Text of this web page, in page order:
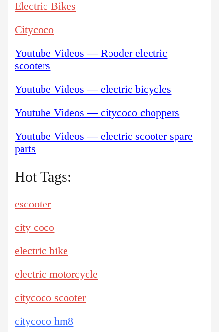
Electric Bikes
Citycoco
Youtube Videos — Rooder electric
scooters
Youtube Videos — electric bicycles
Youtube Videos — citycoco choppers
Youtube Videos — electric scooter spare
parts
Hot Tags:
escooter
city coco
electric bike
electric motorcycle
citycoco scooter
citycoco hm8